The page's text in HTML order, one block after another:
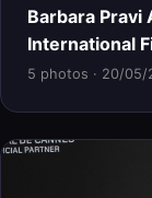
Barbara Pravi
International
5 photos · 20/05/